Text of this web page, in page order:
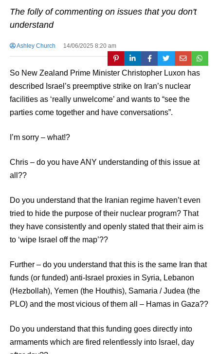
The folly of commenting on issues that you don't
understand
Ashley Church 14/06/2025 8:20 am
So New Zealand Prime Minister Christopher Luxon has
described Israel’s preemptive strike on Iran’s nuclear
facilities as ‘really unwelcome’ and wants to “see the
parties come together and have conversations”.
I’m sorry – what!?
Chris – do you have ANY understanding of this issue at
all??
Do you understand that the Iranian regime haven’t even
tried to hide the purpose of their nuclear program? That
they have consistently and openly stated that their aim is
to ‘wipe Israel off the map’??
Further – do you understand that this is the same Iran that
funds (or funded) anti-Israel proxies in Syria, Lebanon
(Hezbollah), Yemen (the Houthis), Samaria / Judea (the
PLO) and the most vicious of them all – Hamas in Gaza??
Do you understand that this funding goes directly into
armaments which are fired relentlessly into Israel, day